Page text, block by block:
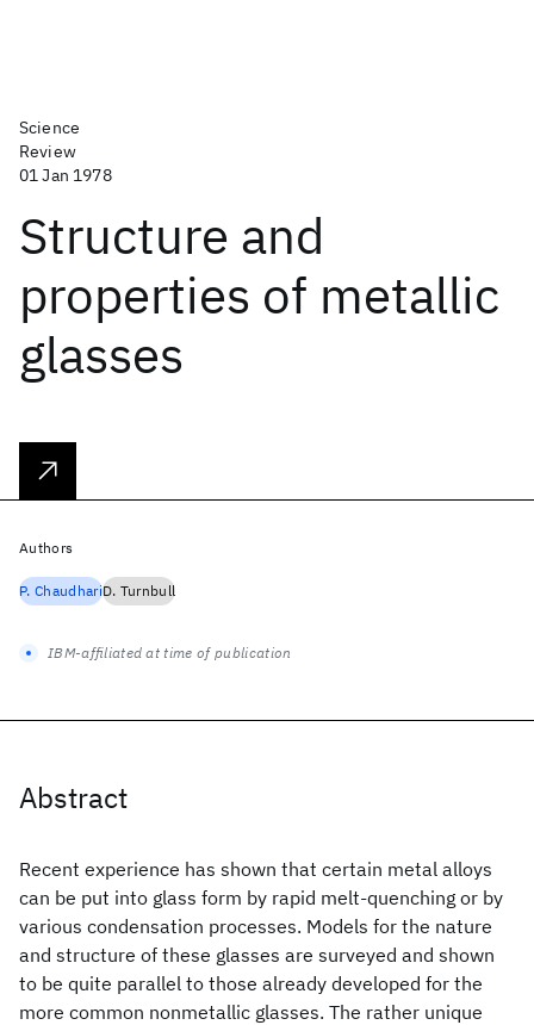
Science
Review
01 Jan 1978
Structure and
properties of metallic
glasses
Abstract
Recent experience has shown that certain metal alloys
can be put into glass form by rapid melt-quenching or by
various condensation processes. Models for the nature
and structure of these glasses are surveyed and shown
to be quite parallel to those already developed for the
more common nonmetallic glasses. The rather unique
Authors
P. ChaudhariD. Turnbull
IBM-affiliated at time of publication